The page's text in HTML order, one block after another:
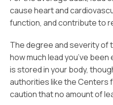
cause heart and
function, and contribute to
The degree and severity of
how much lead you’ve
is stored in your body,
authorities like the Centers
caution that no amount of